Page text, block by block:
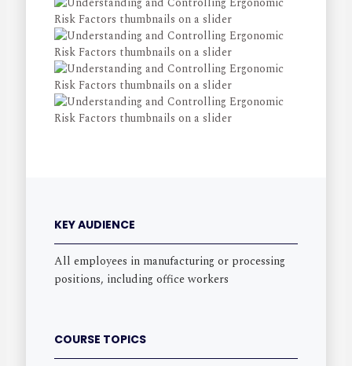
KEY AUDIENCE
All employees in manufacturing or processing
positions, including office workers
COURSE TOPICS